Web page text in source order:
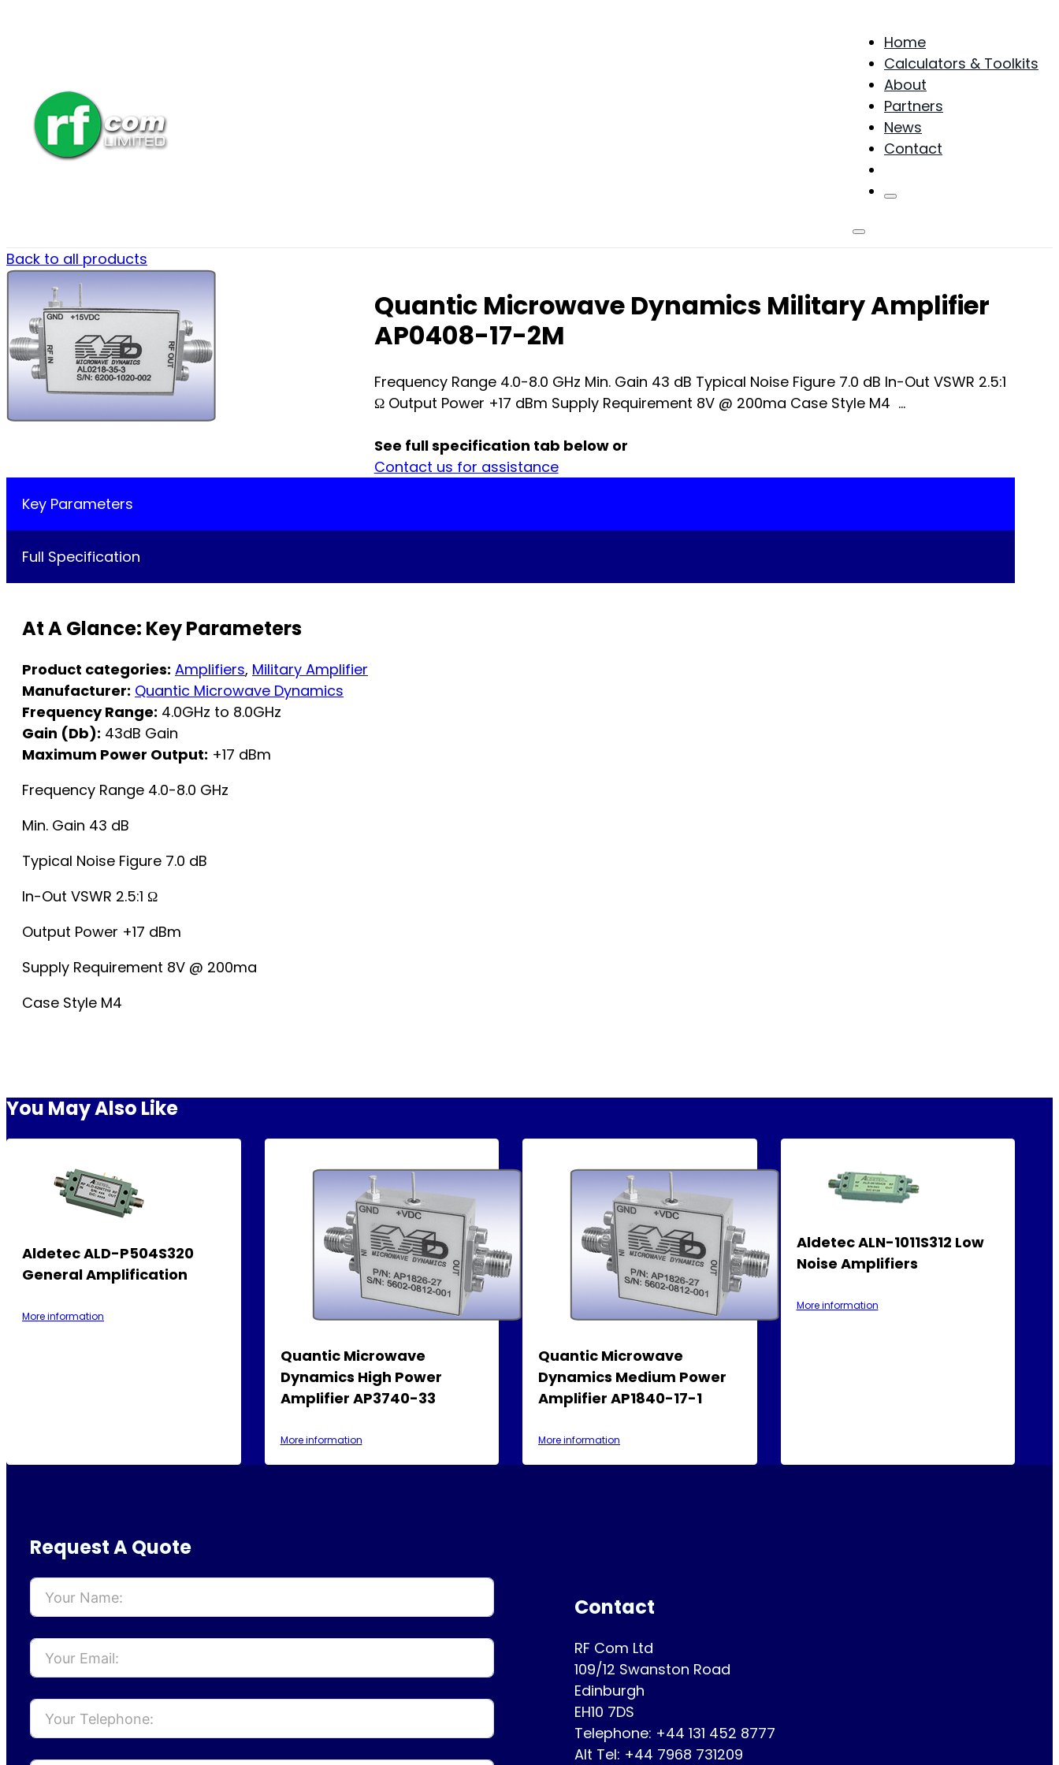
Home
Calculators & Toolkits
About
Partners
News
Contact
Back to all products
Quantic Microwave Dynamics Military Amplifier
AP0408-17-2M
Frequency Range 4.0-8.0 GHz Min. Gain 43 dB Typical Noise Figure 7.0 dB In-Out VSWR 2.5:1
Ω Output Power +17 dBm Supply Requirement 8V @ 200ma Case Style M4 ...
See full specification tab below or
Contact us for assistance
Key Parameters
Full Specification
At A Glance: Key Parameters
Product categories: Amplifiers, Military Amplifier
Manufacturer: Quantic Microwave Dynamics
Frequency Range: 4.0GHz to 8.0GHz
Gain (Db): 43dB Gain
Maximum Power Output: +17 dBm
Frequency Range 4.0-8.0 GHz
Min. Gain 43 dB
Typical Noise Figure 7.0 dB
In-Out VSWR 2.5:1 Ω
Output Power +17 dBm
Supply Requirement 8V @ 200ma
Case Style M4
You May Also Like
Aldetec ALD-P504S320
General Amplification
More information
Quantic Microwave
Dynamics High Power
Amplifier AP3740-33
More information
Quantic Microwave
Dynamics Medium Power
Amplifier AP1840-17-1
More information
Aldetec ALN-1011S312 Low
Noise Amplifiers
More information
Request A Quote
Contact
RF Com Ltd
109/12 Swanston Road
Edinburgh
EH10 7DS
Telephone: +44 131 452 8777
Alt Tel: +44 7968 731209